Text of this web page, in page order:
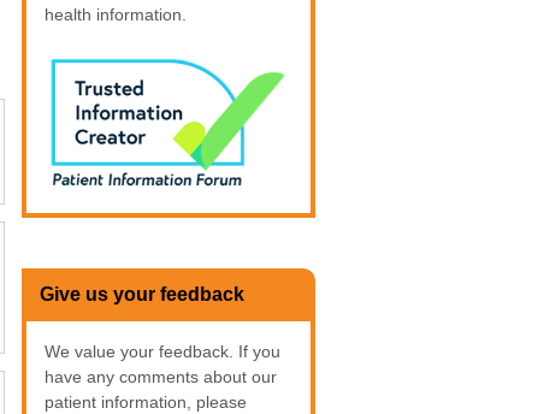
health information.
Give us your feedback
We value your feedback. If you
have any comments about our
patient information, please